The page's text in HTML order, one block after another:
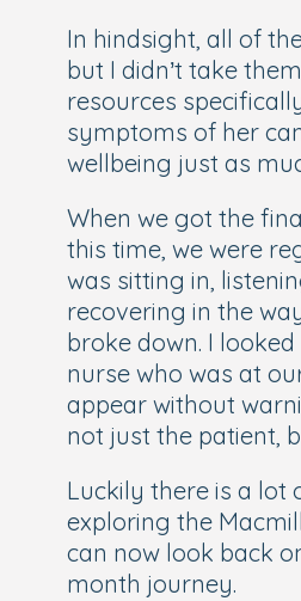
In hindsight, all of
but I didn’t take
resources
symptoms of her
wellbeing just as
When we got the
this time, we were
was sitting in,
recovering in the
broke down. I
nurse who was at
appear without
not just the patient,
Luckily there is a lot
exploring the
can now look back
month journey.